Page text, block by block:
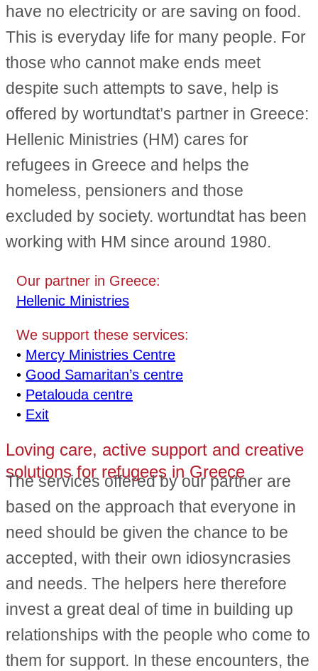
have no electricity or are saving on food.
This is everyday life for many people. For
those who cannot make ends meet
despite such attempts to save, help is
offered by wortundtat’s partner in Greece:
Hellenic Ministries (HM) cares for
refugees in Greece and helps the
homeless, pensioners and those
excluded by society. wortundtat has been
working with HM since around 1980.
Our partner in Greece:
Hellenic Ministries
We support these services:
• Mercy Ministries Centre
• Good Samaritan’s centre
• Petalouda centre
• Exit
Loving care, active support and creative
solutions for refugees in Greece
The services offered by our partner are
based on the approach that everyone in
need should be given the chance to be
accepted, with their own idiosyncrasies
and needs. The helpers here therefore
invest a great deal of time in building up
relationships with the people who come to
them for support. In these encounters, the